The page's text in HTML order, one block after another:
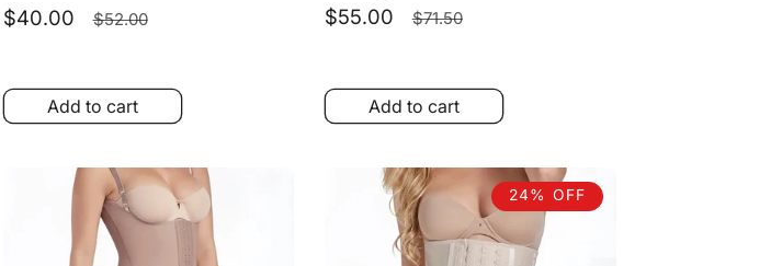
Sale
$40.00
Regular
$52.00
Add to cart
Sale
$55.00
Regular
$71.50
Add to cart
24% OFF